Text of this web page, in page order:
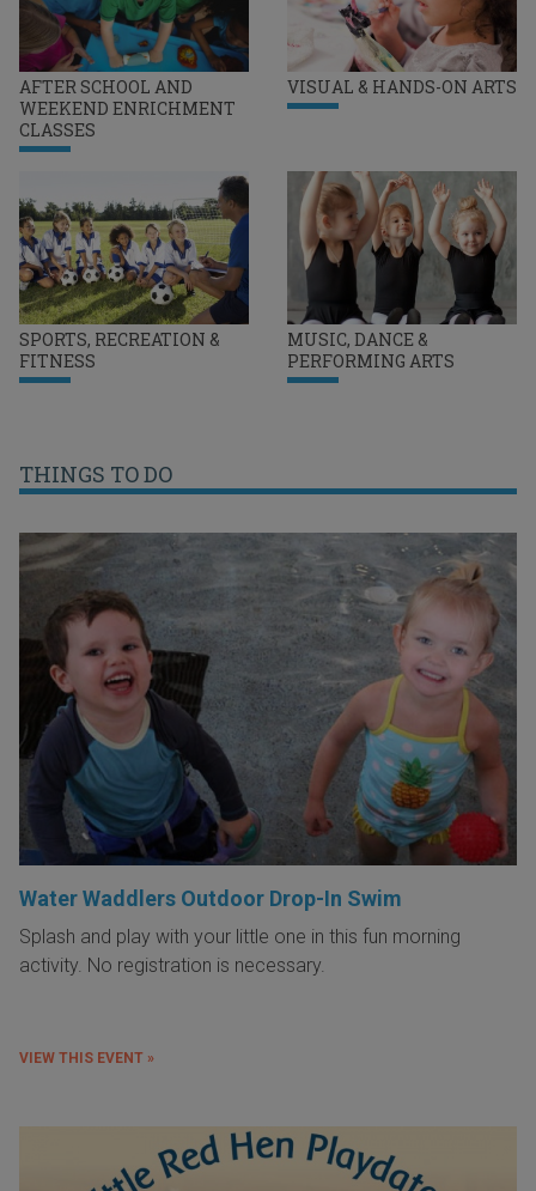
AFTER SCHOOL AND
WEEKEND ENRICHMENT
CLASSES
VISUAL & HANDS-ON ARTS
SPORTS, RECREATION &
FITNESS
MUSIC, DANCE &
PERFORMING ARTS
THINGS TO DO
Water Waddlers Outdoor Drop-In Swim
Splash and play with your little one in this fun morning
activity. No registration is necessary.
VIEW THIS EVENT »